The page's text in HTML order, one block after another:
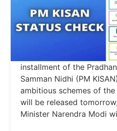
installment of the
Samman Nidhi (PM
ambitious schemes of
will be released
Minister Narendra Modi